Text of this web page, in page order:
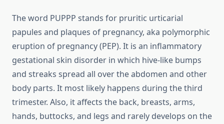
The word PUPPP stands for pruritic urticarial
papules and plaques of pregnancy, aka polymorphic
eruption of pregnancy (PEP). It is an inflammatory
gestational skin disorder in which hive-like bumps
and streaks spread all over the abdomen and other
body parts. It most likely happens during the third
trimester. Also, it affects the back, breasts, arms,
hands, buttocks, and legs and rarely develops on the